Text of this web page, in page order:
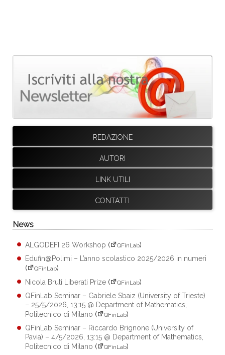
REDAZIONE
AUTORI
LINK UTILI
CONTATTI
News
ALGODEFI 26 Workshop ( QFinLab)
Edufin@Polimi – L’anno scolastico 2025/2026 in numeri
(
QFinLab)
Nicola Bruti Liberati Prize ( QFinLab)
QFinLab Seminar – Gabriele Sbaiz (University of Trieste)
– 25/5/2026, 13:15 @ Department of Mathematics,
Politecnico di Milano ( QFinLab)
QFinLab Seminar – Riccardo Brignone (University of
Pavia) – 4/5/2026, 13:15 @ Department of Mathematics,
Politecnico di Milano ( QFinLab)